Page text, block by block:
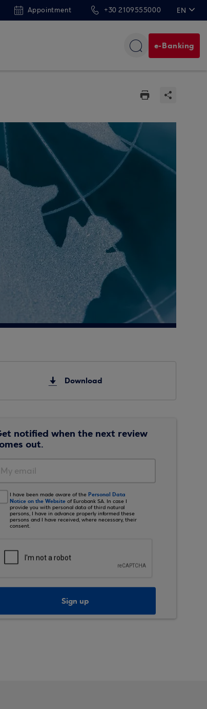
Appointment +30 2109555000 EN
e-Banking
Download
notified when the next review
out.
I have been made aware of the Personal Data
Notice on the Website of Eurobank SA. In case I
provide you with personal data of third natural
persons, I have in advance properly informed these
persons and I have received, where necessary, their
consent.
Sign up